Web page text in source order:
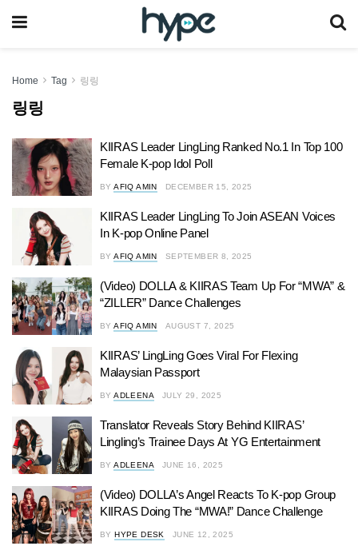
Home Tag 링링
링링
KIIRAS Leader LingLing Ranked No.1 In Top 100
Female K-pop Idol Poll
BY AFIQ AMIN DECEMBER 15, 2025
KIIRAS Leader LingLing To Join ASEAN Voices
In K-pop Online Panel
BY AFIQ AMIN SEPTEMBER 8, 2025
(Video) DOLLA & KIIRAS Team Up For “MWA” &
“ZILLER” Dance Challenges
BY AFIQ AMIN AUGUST 7, 2025
KIIRAS’ LingLing Goes Viral For Flexing
Malaysian Passport
BY ADLEENA JULY 29, 2025
Translator Reveals Story Behind KIIRAS’
Lingling’s Trainee Days At YG Entertainment
BY ADLEENA JUNE 16, 2025
(Video) DOLLA’s Angel Reacts To K-pop Group
KIIRAS Doing The “MWA!” Dance Challenge
BY HYPE DESK JUNE 12, 2025